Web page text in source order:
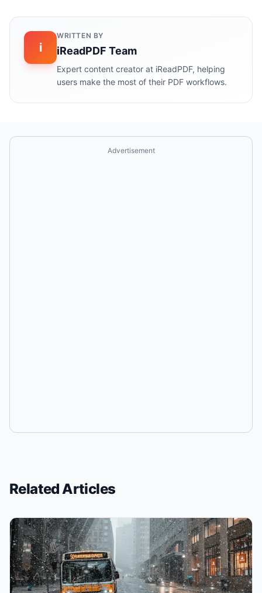
i
WRITTEN BY
iReadPDF Team
Expert content creator at iReadPDF, helping
users make the most of their PDF workflows.
Advertisement
Related Articles